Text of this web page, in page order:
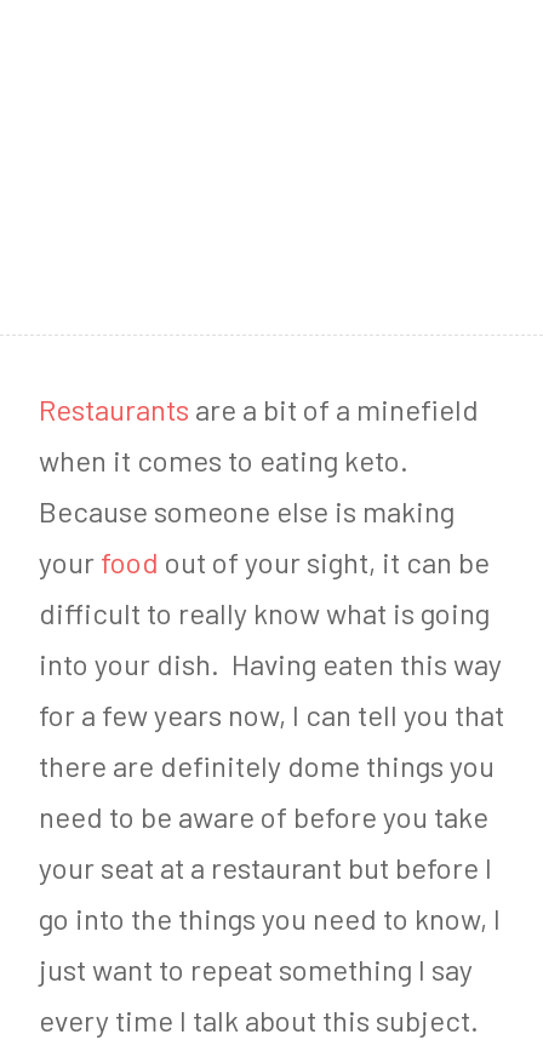
,
7
Restaurants are a bit of a minefield
when it comes to eating keto.
Because someone else is making
your food out of your sight, it can be
difficult to really know what is going
into your dish. Having eaten this way
for a few years now, I can tell you that
there are definitely dome things you
need to be aware of before you take
your seat at a restaurant but before I
go into the things you need to know, I
just want to repeat something I say
every time I talk about this subject.